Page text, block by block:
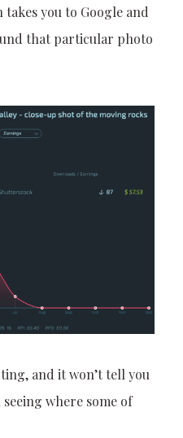
you to Google and
that particular photo
and it won’t tell you
where some of